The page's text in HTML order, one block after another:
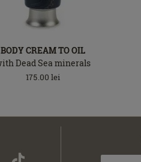
BODY CREAM TO OIL
Dead Sea minerals
175.00 lei